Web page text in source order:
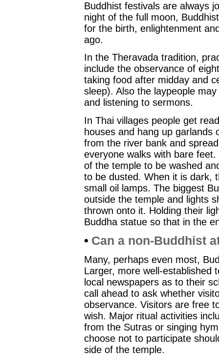
Buddhist festivals are always
night of the full moon,
for the birth, enlightenment
ago.
In the Theravada tradition,
include the observance of
taking food after midday and
sleep). Also the laypeople
and listening to sermons.
In Thai villages people get
houses and hang up garlands
from the river bank and
everyone walks with bare
of the temple to be washed
to be dusted. When it is dark,
small oil lamps. The biggest
outside the temple and lights
thrown onto it. Holding their
Buddha statue so that in the
• Can a non-Buddhist
Many, perhaps even most,
Larger, more well-established
local newspapers as to their
call ahead to ask whether
observance. Visitors are free
wish. Major ritual activities
from the Sutras or singing
choose not to participate
side of the temple.